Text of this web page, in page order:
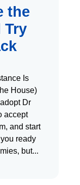
the
Try
Is
House)
Dr
accept
and start
ready
but